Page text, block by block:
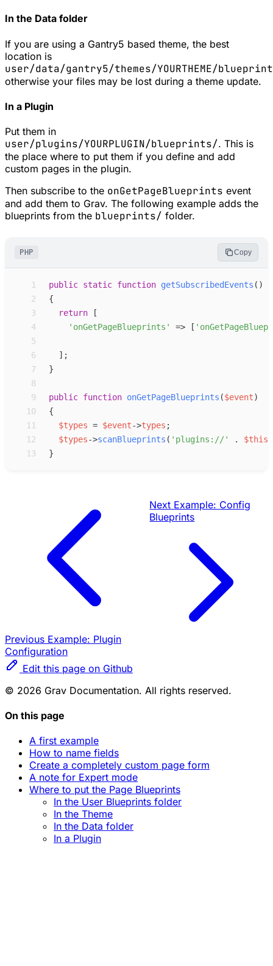
In the Data folder
If you are using a Gantry5 based theme, the best
location is
user/data/gantry5/themes/YOURTHEME/
otherwise your files may be lost during a theme update.
In a Plugin
Put them in
user/plugins/YOURPLUGIN/blueprints/. This is
the place where to put them if you define and add
custom pages in the plugin.
Then subscribe to the onGetPageBlueprints event
and add them to Grav. The following example adds the
blueprints from the blueprints/ folder.
PHP Copy
1 public static function getSubscribedEvents ( )
2
{
3
return
[
4
' onGetPageBlueprints ' => [ '
5
6
] ;
7
}
8
9
public function onGetPageBlueprints ($event)
10
{
11
$types = $event->types ;
12
$types->scanBlueprints ( ' plugins://' . $this
13
}
Previous Example: Plugin
Configuration
Next Example: Config
Blueprints
Edit this page on Github
© 2026 Grav Documentation. All rights reserved.
On this page
A first example
How to name fields
Create a completely custom page form
A note for Expert mode
Where to put the Page Blueprints
In the User Blueprints folder
In the Theme
In the Data folder
In a Plugin